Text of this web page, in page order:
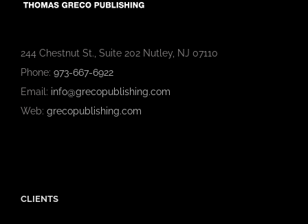
244 Chestnut St., Suite 202 Nutley, NJ 07110
Phone: 973-667-6922
Email: info@grecopublishing.com
Web: grecopublishing.com
CLIENTS